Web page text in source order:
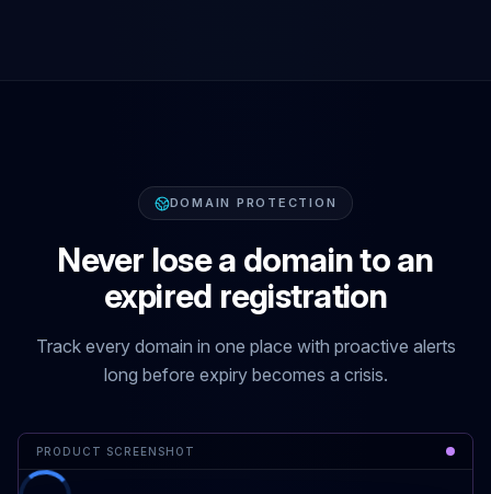
DOMAIN PROTECTION
Never lose a domain to an
expired registration
Track every domain in one place with proactive alerts
long before expiry becomes a crisis.
PRODUCT SCREENSHOT